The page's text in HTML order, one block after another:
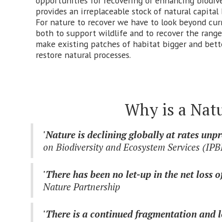
provides an irreplaceable stock of natural
For nature to recover we have to look beyond
both to support wildlife and to recover the
make existing patches of habitat bigger and
restore natural processes.
Why is a
'Nature is declining globally at rates
on Biodiversity and Ecosystem Services
'There has been no let-up in the net loss
Nature Partnership
'There is a continued fragmentation and